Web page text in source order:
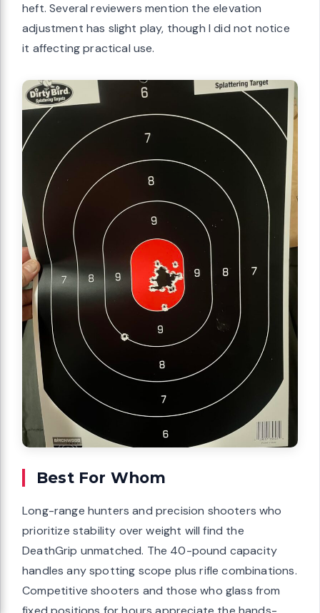
heft. Several reviewers mention the elevation
adjustment has slight play, though I did not notice
it affecting practical use.
Best For Whom
Long-range hunters and precision shooters who
prioritize stability over weight will find the
DeathGrip unmatched. The 40-pound capacity
handles any spotting scope plus rifle combinations.
Competitive shooters and those who glass from